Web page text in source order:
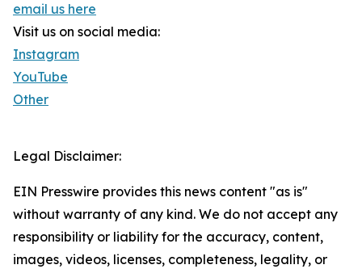
email us here
Visit us on social media:
Instagram
YouTube
Other
Legal Disclaimer:
EIN Presswire provides this news content "as is"
without warranty of any kind. We do not accept any
responsibility or liability for the accuracy, content,
images, videos, licenses, completeness, legality, or